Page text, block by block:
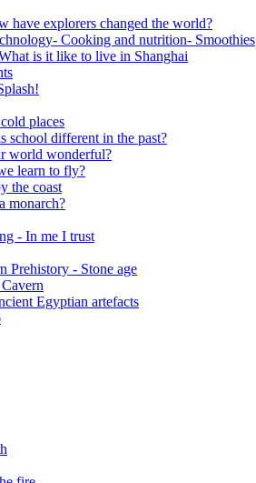
have explorers changed the world?
Cooking and nutrition- Smoothies
is it like to live in Shanghai
places
school different in the past?
world wonderful?
learn to fly?
the coast
monarch?
- In me I trust
Prehistory - Stone age
Egyptian artefacts